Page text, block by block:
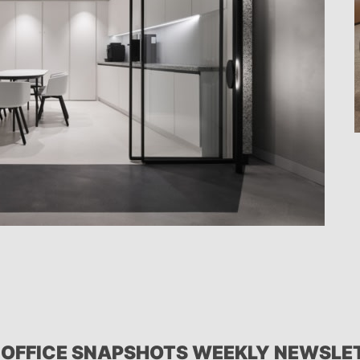
SNAPSHOTS WEEKLY